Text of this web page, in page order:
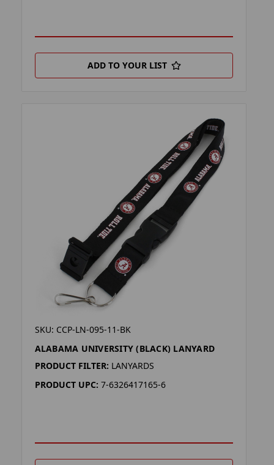
ADD TO YOUR LIST
SKU: CCP-LN-095-11-BK
ALABAMA UNIVERSITY (BLACK) LANYARD
PRODUCT FILTER: LANYARDS
PRODUCT UPC: 7-6326417165-6